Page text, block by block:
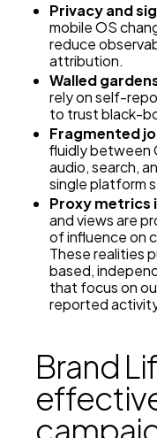
Privacy and
mobile OS
reduce
attribution.
Walled
rely on self-
to trust black-
Fragmented
fluidly between
audio, search,
single platform
Proxy metrics
and views are
of influence on
These realities
based,
that focus on
reported
Brand